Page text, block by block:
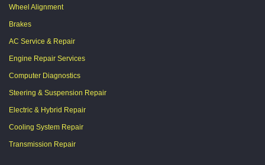
Wheel Alignment
Brakes
AC Service & Repair
Engine Repair Services
Computer Diagnostics
Steering & Suspension Repair
Electric & Hybrid Repair
Cooling System Repair
Transmission Repair